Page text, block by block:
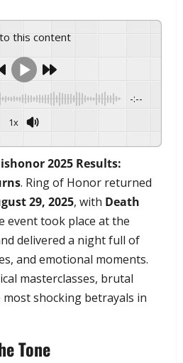
this content
-:--
1x
2025 Results:
. Ring of Honor returned
29, 2025, with Death
event took place at the
delivered a night full of
and emotional moments.
masterclasses, brutal
shocking betrayals in
Tone